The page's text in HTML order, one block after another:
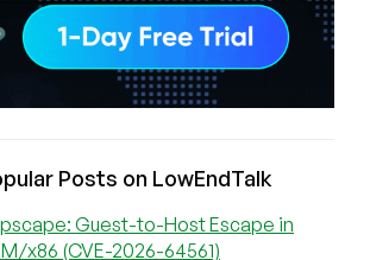
Posts on LowEndTalk
Guest-to-Host Escape in
x86 (CVE-2026-64561)